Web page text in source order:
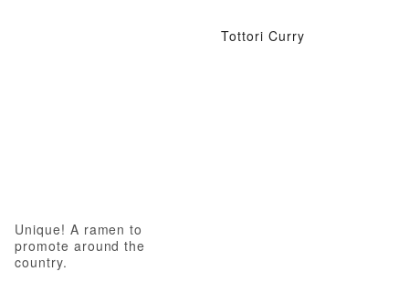
Unique! A ramen to
promote around the
country.
Tottori Curry